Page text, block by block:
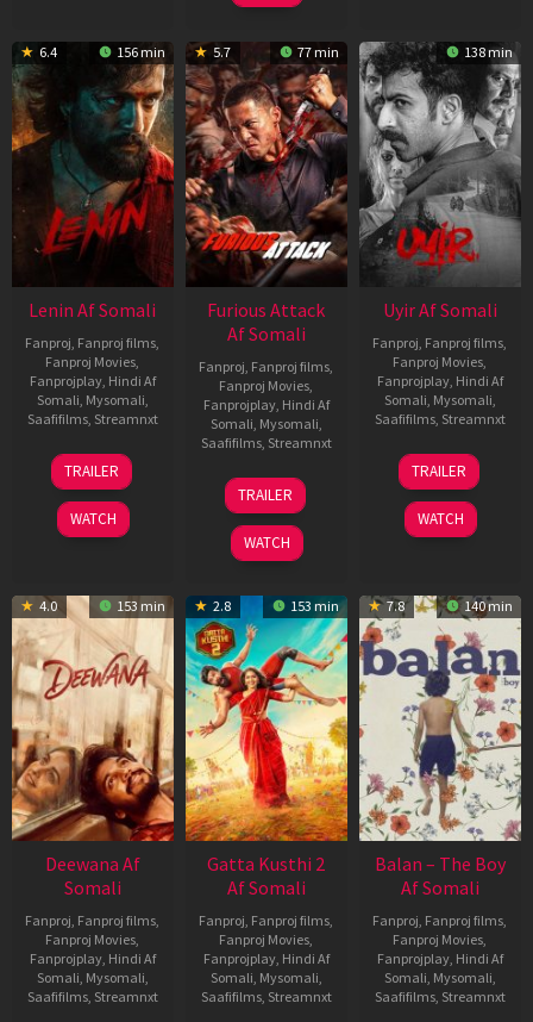
6.4 156 min
Lenin Af Somali
Fanproj Fanproj films
Fanproj Movies
Fanprojplay, Hindi Af
Somali Mysomali
Saafifilms, Streamnxt
10
Jul
2026
TRAILER
WATCH
5.7 77 min
Furious Attack
Af Somali
Fanproj Fanproj films
Fanproj Movies
Fanprojplay, Hindi Af
Somali Mysomali
Saafifilms, Streamnxt
12
Feb
2026
TRAILER
WATCH
138 min
Uyir Af Somali
Fanproj Fanproj films
Fanproj Movies
Fanprojplay, Hindi Af
Somali Mysomali
Saafifilms, Streamnxt
26
Jun
2026
TRAILER
WATCH
4.0 153 min
Deewana Af
Somali
Fanproj Fanproj films
Fanproj Movies
Fanprojplay, Hindi Af
Somali Mysomali
Saafifilms, Streamnxt
2.8 153 min
Gatta Kusthi 2
Af Somali
Fanproj Fanproj films
Fanproj Movies
Fanprojplay, Hindi Af
Somali Mysomali
Saafifilms, Streamnxt
7.8 140 min
Balan – The Boy
Af Somali
Fanproj Fanproj films
Fanproj Movies
Fanprojplay, Hindi Af
Somali Mysomali
Saafifilms, Streamnxt